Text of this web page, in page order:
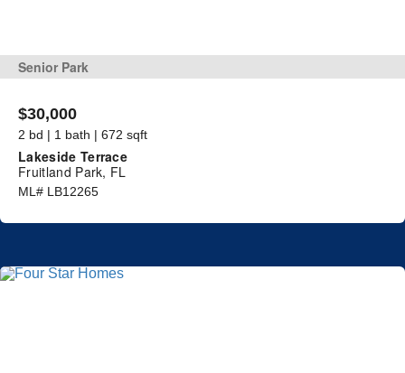
Senior Park
$30,000
2 bd | 1 bath | 672 sqft
Lakeside Terrace
Fruitland Park, FL
ML# LB12265